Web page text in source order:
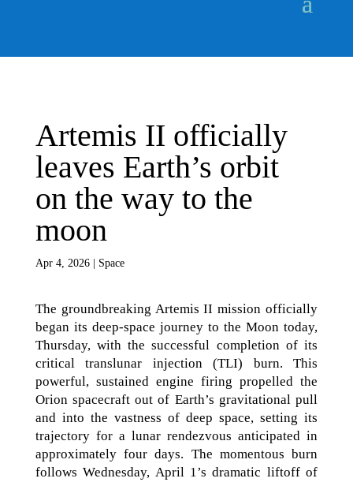
Artemis II officially
leaves Earth’s orbit
on the way to the
moon
Apr 4, 2026| Space
The groundbreaking Artemis II mission officially
began its deep-space journey to the Moon today,
Thursday, with the successful completion of its
critical translunar injection (TLI) burn. This
powerful, sustained engine firing propelled the
Orion spacecraft out of Earth’s gravitational pull
and into the vastness of deep space, setting its
trajectory for a lunar rendezvous anticipated in
approximately four days. The momentous burn
follows Wednesday, April 1’s dramatic liftoff of